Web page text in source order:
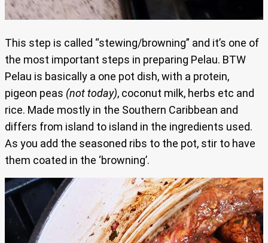
This step is called “stewing/browning” and it’s one of
the most important steps in preparing Pelau. BTW
Pelau is basically a one pot dish, with a protein,
pigeon peas (not today), coconut milk, herbs etc and
rice. Made mostly in the Southern Caribbean and
differs from island to island in the ingredients used.
As you add the seasoned ribs to the pot, stir to have
them coated in the ‘browning’.